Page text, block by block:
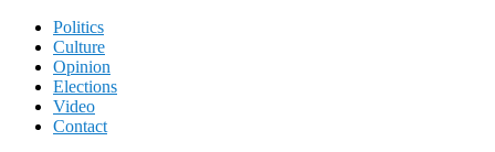
Politics
Culture
Opinion
Elections
Video
Contact